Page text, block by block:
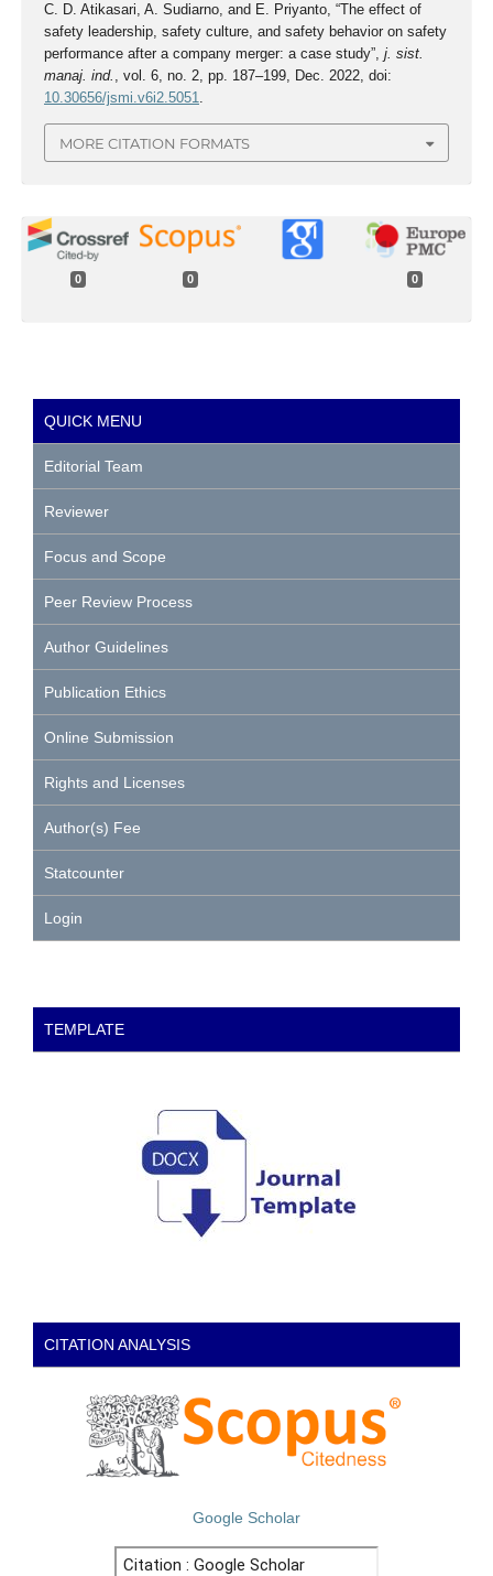
C. D. Atikasari, A. Sudiarno, and E. Priyanto, “The effect of
safety leadership, safety culture, and safety behavior on safety
performance after a company merger: a case study”, j. sist.
manaj. ind. , vol. 6, no. 2, pp. 187–199, Dec. 2022, doi:
10.30656/jsmi.v6i2.5051.
MORE CITATION FORMATS
0 0 0
QUICK MENU
Editorial Team
Reviewer
Focus and Scope
Peer Review Process
Author Guidelines
Publication Ethics
Online Submission
Rights and Licenses
Author(s) Fee
Statcounter
Login
TEMPLATE
CITATION ANALYSIS
Google Scholar